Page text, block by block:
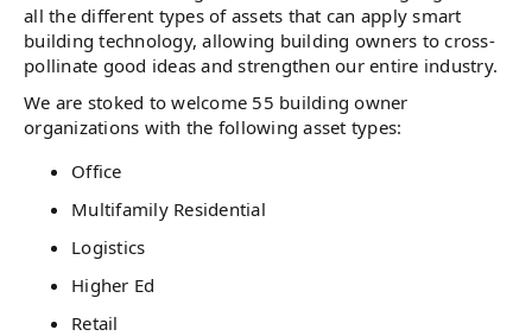
all the different types of assets that can apply smart
building technology, allowing building owners to cross-
pollinate good ideas and strengthen our entire industry.
We are stoked to welcome 55 building owner
organizations with the following asset types:
Office
Multifamily Residential
Logistics
Higher Ed
Retail